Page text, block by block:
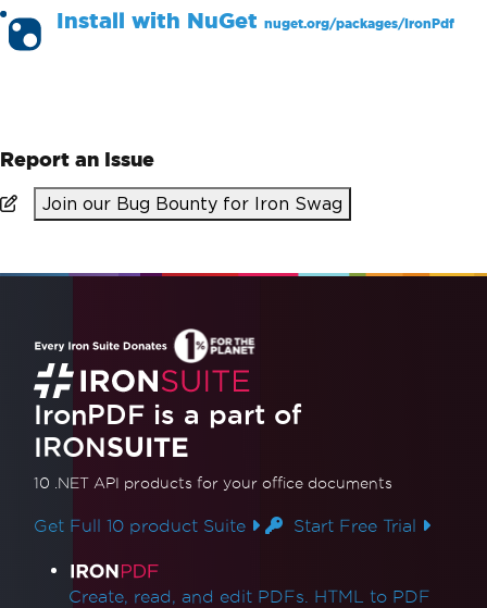
Install with NuGet nuget.org/packages/IronPdf
Report an Issue
Join our Bug Bounty for Iron Swag
IronPDF is a part of
IRONSUITE
10 .NET API products for your office documents
Get Full 10 product Suite Start Free Trial
Product Links
Create, read, and edit PDFs. HTML to PDF